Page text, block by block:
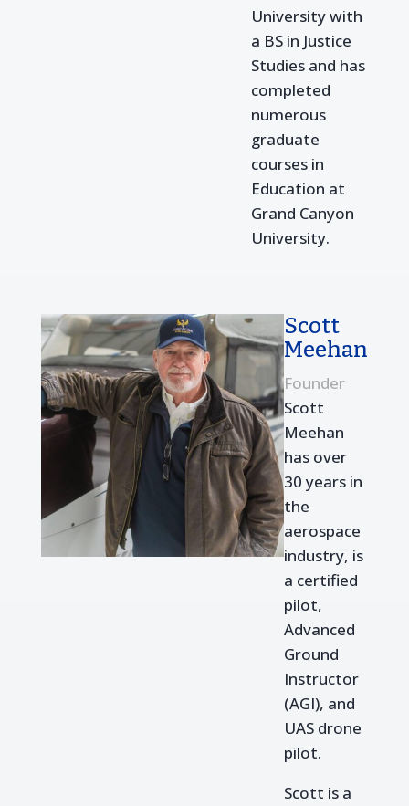
University with
a BS in Justice
Studies and has
completed
numerous
graduate
courses in
Education at
Grand Canyon
University.
Scott
Meehan
Founder
Scott
Meehan
has over
30 years in
the
aerospace
industry, is
a certified
pilot,
Advanced
Ground
Instructor
(AGI), and
UAS drone
pilot.
Scott is a